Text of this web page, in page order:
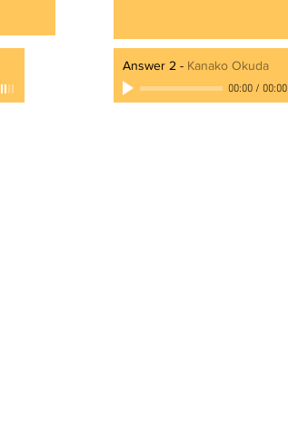
Answer 2 - Kanako Okuda
00:00/ 00:00